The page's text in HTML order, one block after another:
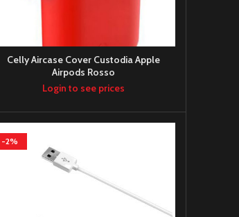
Celly Aircase Cover Custodia Apple
Airpods Rosso
Login to see prices
-2%